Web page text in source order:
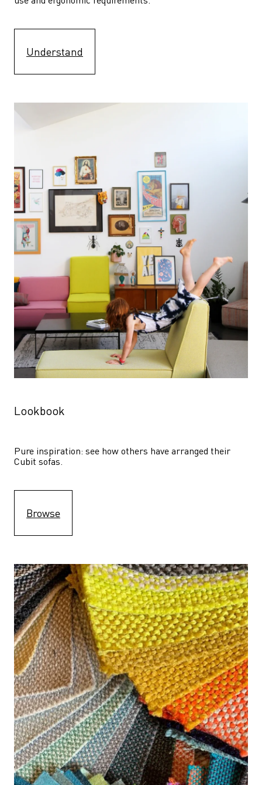
Understand
Lookbook
Pure inspiration: see how others have arranged their
Cubit sofas.
Browse